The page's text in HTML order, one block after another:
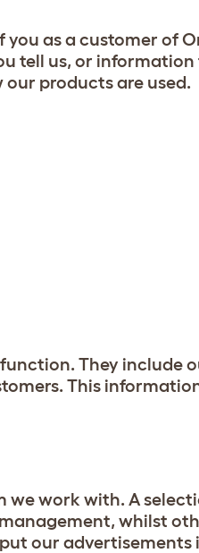
as a customer of
tell us, or
products are used.
They include
This
we work with. A
whilst
our advertisements